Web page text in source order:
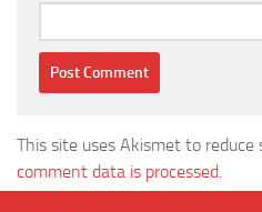
This site uses Akismet to reduce
comment data is processed.